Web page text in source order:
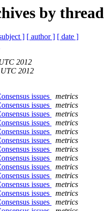
by thread
] [ author ] [ date ]
2012
2012
issues
metrics
issues
metrics
issues
metrics
issues
metrics
issues
metrics
issues
metrics
issues
metrics
issues
metrics
issues
metrics
issues
metrics
issues
metrics
issues
metrics
issues
metrics